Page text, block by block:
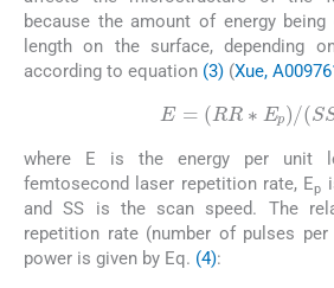
because the amount of energy
length on the surface, depending
according to equation (3) (Xue,
=RR p/ SS
where E is the energy per unit
femtosecond laser repetition rate, Ep
and SS is the scan speed. The
repetition rate (number of pulses
power is given by Eq. (4):